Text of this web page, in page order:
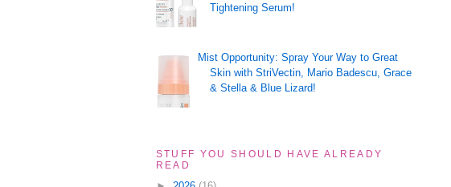
Tightening Serum!
Mist Opportunity: Spray Your Way to Great
Skin with StriVectin, Mario Badescu, Grace
& Stella & Blue Lizard!
STUFF YOU SHOULD HAVE ALREADY
READ